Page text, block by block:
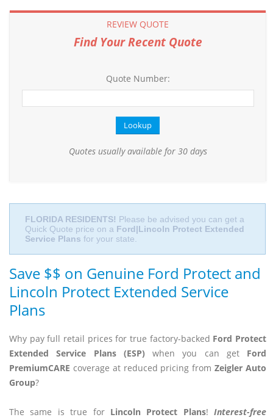
REVIEW QUOTE
Find Your Recent Quote
Quote Number:
Quotes usually available for 30 days
FLORIDA RESIDENTS! Please be advised you can get a
Quick Quote price on a Ford|Lincoln Protect Extended
Service Plans for your state.
Save $$ on Genuine Ford Protect and
Lincoln Protect Extended Service
Plans
Why pay full retail prices for true factory-backed Ford Protect
Extended Service Plans (ESP) when you can get Ford
PremiumCARE coverage at reduced pricing fromZeigler Auto
Group?
The same is true for Lincoln Protect Plans! Interest-free